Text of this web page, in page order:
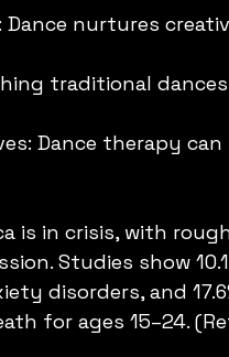
nurtures
traditional
Dance therapy
is in crisis, with
Studies show
disorders, and
for ages 15–24.